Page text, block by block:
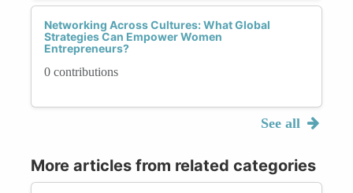
Networking Across Cultures: What Global
Strategies Can Empower Women
Entrepreneurs?
0 contributions
See all
More articles from related categories